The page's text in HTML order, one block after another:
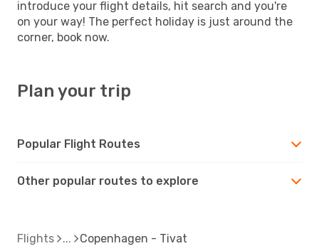
introduce your flight details, hit search and you're
on your way! The perfect holiday is just around the
corner, book now.
Plan your trip
Popular Flight Routes
Other popular routes to explore
Flights Copenhagen - Tivat